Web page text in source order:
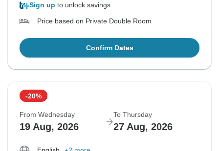
Sign up to unlock savings
Price based on Private Double Room
Confirm Dates
-20%
From Wednesday
19 Aug, 2026
To Thursday
27 Aug, 2026